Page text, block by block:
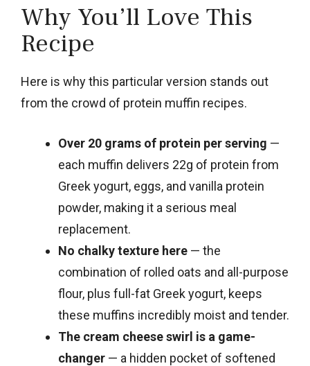
Why You’ll Love This
Recipe
Here is why this particular version stands out
from the crowd of protein muffin recipes.
Over 20 grams of protein per serving —
each muffin delivers 22g of protein from
Greek yogurt, eggs, and vanilla protein
powder, making it a serious meal
replacement.
No chalky texture here — the
combination of rolled oats and all-purpose
flour, plus full-fat Greek yogurt, keeps
these muffins incredibly moist and tender.
The cream cheese swirl is a game-
changer — a hidden pocket of softened